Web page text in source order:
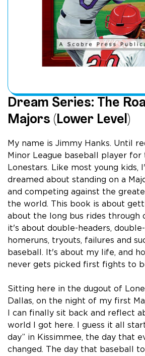
Dream Series: The
Majors (Lower Level)
My name is Jimmy Hanks. Until
Minor League baseball player for
Lonestars. Like most young kids,
dreamed about standing on a
and competing against the
the world. This book is about
about the long bus rides through
it's about double-headers,
homeruns, tryouts, failures and
baseball. It's about my life, and
never gets picked first fights to
Sitting here in the dugout of
Dallas, on the night of my first
I can finally sit back and reflect
world I got here. I guess it all
day” in Kissimmee, the day that
changed. The day that baseball